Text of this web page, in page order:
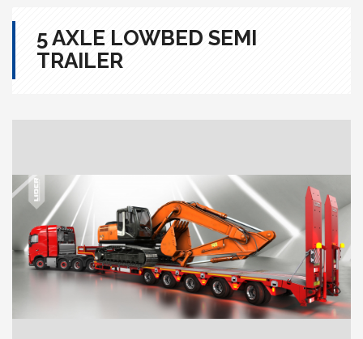
5 AXLE LOWBED SEMI
TRAILER